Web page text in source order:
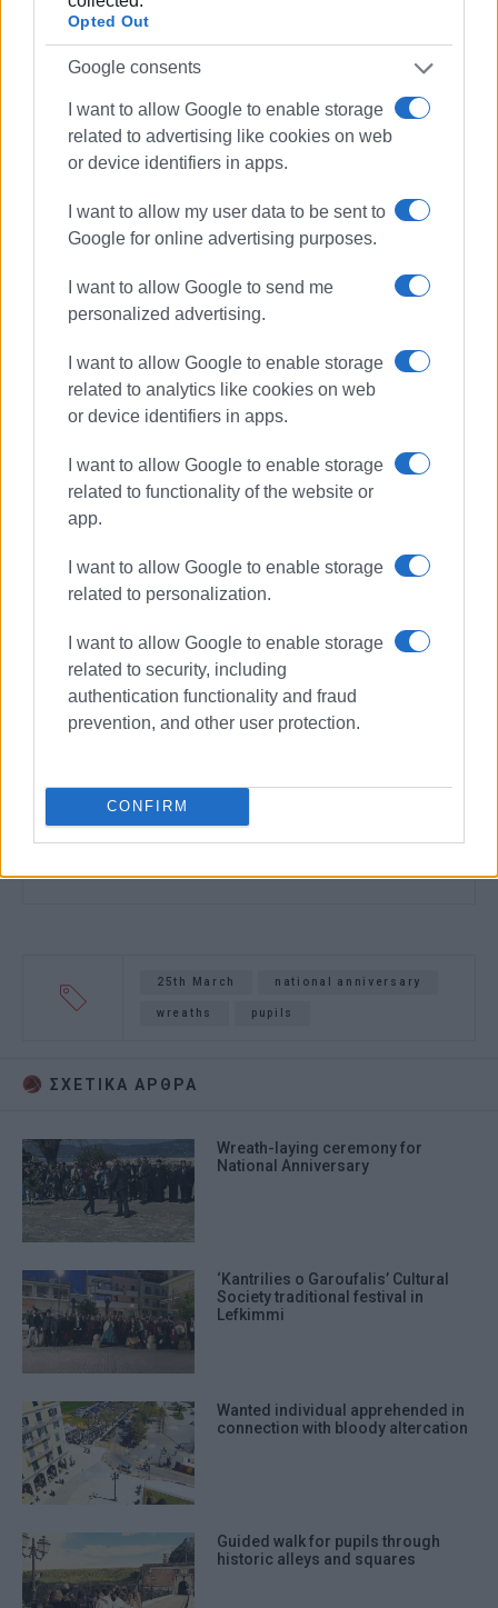
Opted Out
Google consents
I want to allow Google to enable storage
related to advertising like cookies on web
or device identifiers in apps.
I want to allow my user data to be sent to
Google for online advertising purposes.
I want to allow Google to send me
personalized advertising.
I want to allow Google to enable storage
related to analytics like cookies on web
or device identifiers in apps.
I want to allow Google to enable storage
related to functionality of the website or
app.
I want to allow Google to enable storage
related to personalization.
I want to allow Google to enable storage
related to security, including
authentication functionality and fraud
prevention, and other user protection.
CONFIRM
Photos: Marina Aroni, Anna Lazai
Views: 218
25th March national anniversary
wreaths pupils
ΣΧΕΤΙΚA AΡΘΡΑ
Wreath-laying ceremony for
National Anniversary
‘Kantrilies o Garoufalis’ Cultural
Society traditional festival in
Lefkimmi
Wanted individual apprehended in
connection with bloody altercation
Guided walk for pupils through
historic alleys and squares